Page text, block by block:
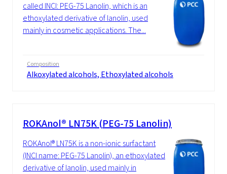
called INCI: PEG-75 Lanolin, which is an
ethoxylated derivative of lanolin, used
mainly in cosmetic applications. The...
Composition
Alkoxylated alcohols, Ethoxylated alcohols
ROKAnol® LN75K (PEG-75 Lanolin)
ROKAnol® LN75K is a non-ionic surfactant
(INCI name: PEG-75 Lanolin), an ethoxylated
derivative of lanolin, used mainly in